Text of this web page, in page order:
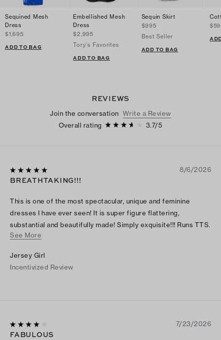
Sequined Mesh
Dress
$1,695
ADD TO BAG
Embellished Mesh
Dress
$2,995
Tory's Favorites
ADD TO BAG
Sequin Skirt
$995
Best Seller
ADD TO BAG
REVIEWS
Join the conversation Write a Review
Overall rating
3.7/5
8/6/2026
BREATHTAKING!!!
This is one of the most spectacular, unique and feminine
dresses I have ever seen! It is super figure flattering,
substantial and beautifully made! Simply exquisite!!! Runs TTS.
I can't wait to wear it! Thamks TB!!
See More
Jersey Girl
Incentivized Review
7/23/2026
FABULOUS